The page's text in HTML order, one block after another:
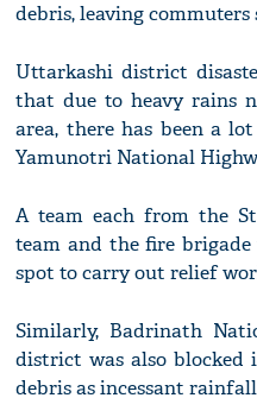
debris, leaving
Uttarkashi district
that due to heavy rains
area, there has been a
Yamunotri National
A team each from the
team and the fire
spot to carry out relief
Similarly, Badrinath
district was also blocked
debris as incessant